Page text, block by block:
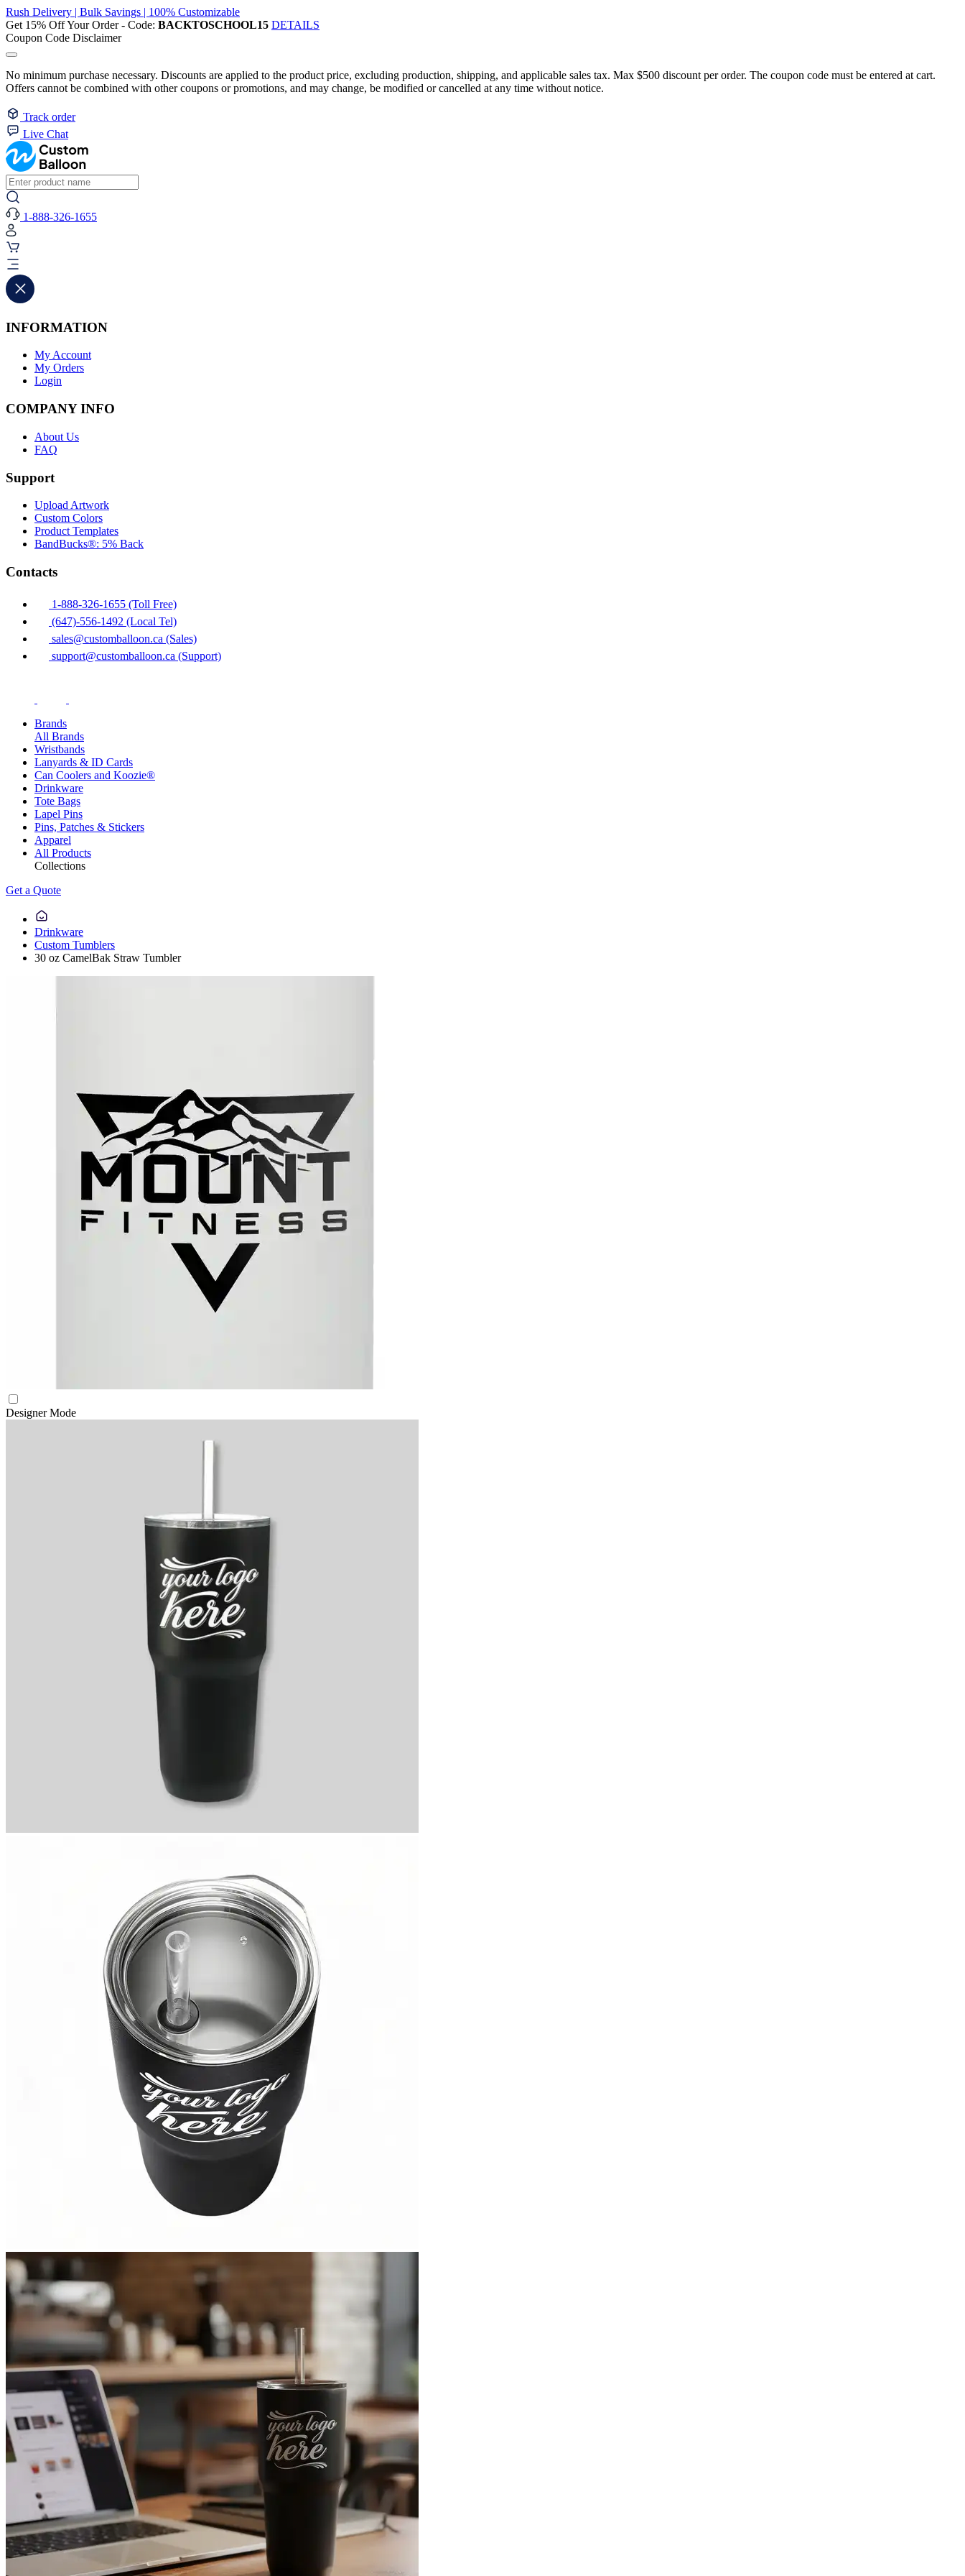
Rush Delivery | Bulk Savings | 100% Customizable
Get 15% Off Your Order - Code: BACKTOSCHOOL15 DETAILS
Coupon Code Disclaimer
No minimum purchase necessary. Discounts are applied to the product price, excluding production, shipping, and applicable sales tax. Max $500 discount per order. The coupon code must be entered at cart.
Offers cannot be combined with other coupons or promotions, and may change, be modified or cancelled at any time without notice.
Track order
Live Chat
1-888-326-1655
INFORMATION
My Account
My Orders
Login
COMPANY INFO
About Us
FAQ
Support
Upload Artwork
Custom Colors
Product Templates
BandBucks®: 5% Back
Contacts
1-888-326-1655 (Toll Free)
(647)-556-1492 (Local Tel)
sales@customballoon.ca (Sales)
support@customballoon.ca (Support)
Brands
All Brands
Wristbands
Lanyards & ID Cards
Can Coolers and Koozie®
Drinkware
Tote Bags
Lapel Pins
Pins, Patches & Stickers
Apparel
All Products
Collections
Get a Quote
Drinkware
Custom Tumblers
30 oz CamelBak Straw Tumbler
Designer Mode